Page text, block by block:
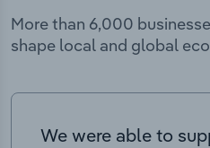
More than 6,000
shape local and global
We were able to